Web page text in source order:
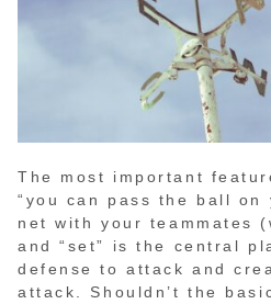
The most important
“you can pass the ball on
net with your teammates
and “set” is the central
defense to attack and
attack. Shouldn’t the